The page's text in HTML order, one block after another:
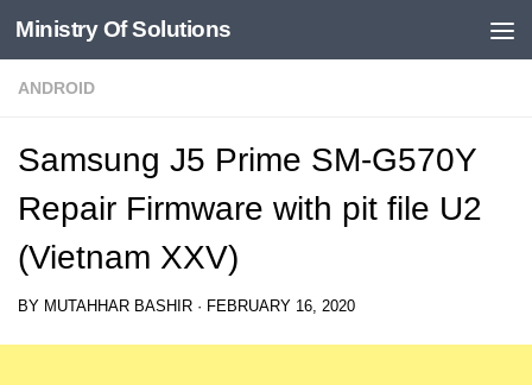
Skip to content
Ministry Of Solutions
ANDROID
Samsung J5 Prime SM-G570Y
Repair Firmware with pit file U2
(Vietnam XXV)
BY MUTAHHAR BASHIR · FEBRUARY 16, 2020